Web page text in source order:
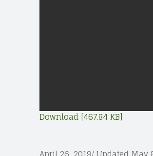
Download [467.84 KB]
April 26, 2019/ Updated May